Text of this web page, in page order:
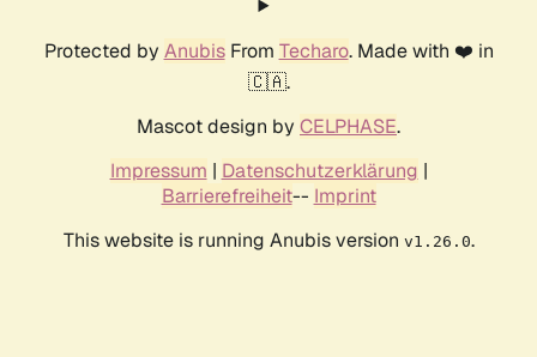
Protected by AnubisFrom Techaro. Made with ❤️ in
🇨🇦.
Mascot design by CELPHASE.
Impressum | Datenschutzerklärung |
Barrierefreiheit-- Imprint
This website is running Anubis version v1.26.0.